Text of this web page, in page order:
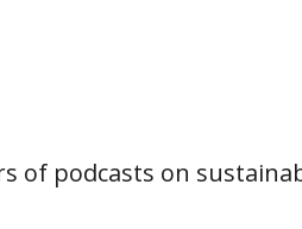
of podcasts on